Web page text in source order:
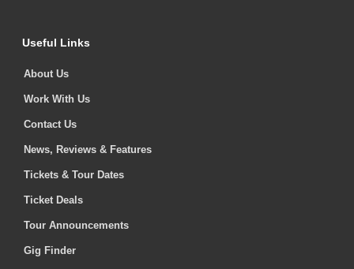
Useful Links
About Us
Work With Us
Contact Us
News, Reviews & Features
Tickets & Tour Dates
Ticket Deals
Tour Announcements
Gig Finder